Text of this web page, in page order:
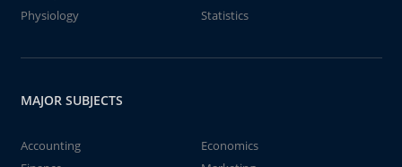
Physiology
Statistics
MAJOR SUBJECTS
Accounting
Economics